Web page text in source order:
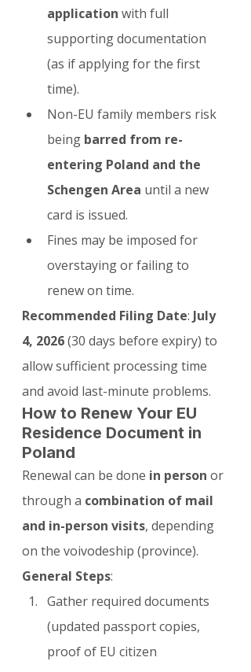
application with full
supporting documentation
(as if applying for the first
time).
Non-EU family members risk
being barred from re-
entering Poland and the
Schengen Area until a new
card is issued.
Fines may be imposed for
overstaying or failing to
renew on time.
Recommended Filing Date: July
4, 2026 (30 days before expiry) to
allow sufficient processing time
and avoid last-minute problems.
How to Renew Your EU
Residence Document in
Poland
Renewal can be done in person or
through a combination of mail
and in-person visits, depending
on the voivodeship (province).
General Steps:
Gather required documents
(updated passport copies,
proof of EU citizen